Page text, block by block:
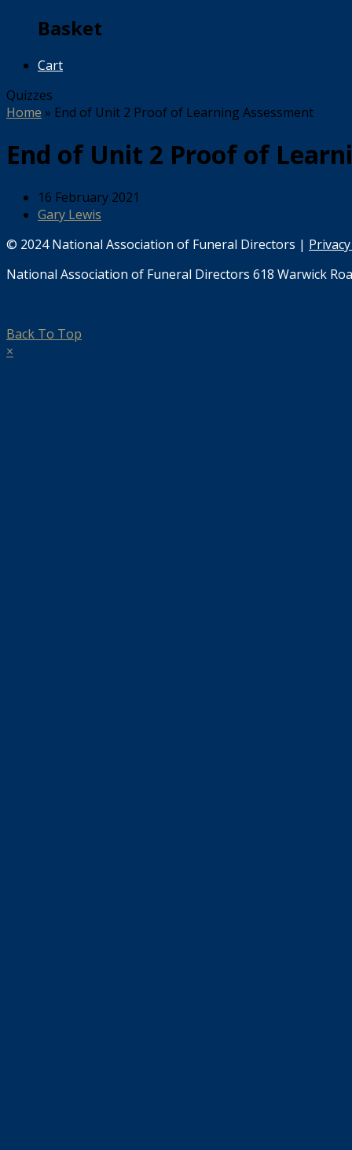
Basket
Cart
Quizzes
Home » End of Unit 2 Proof of Learning Assessment
End of Unit 2 Proof of
16 February 2021
Gary Lewis
© 2024 National Association of Funeral Directors |
National Association of Funeral Directors 618 Warwick
Back To Top
×